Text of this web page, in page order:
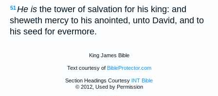
51He is the tower of salvation for his king: and
sheweth mercy to his anointed, unto David, and to
his seed for evermore.
King James Bible
Text courtesy of BibleProtector.com
Section Headings Courtesy INT Bible
© 2012, Used by Permission